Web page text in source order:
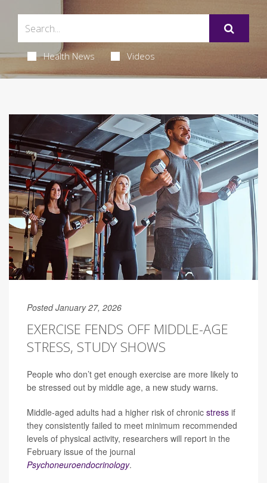
Health News Videos
Posted January 27, 2026
EXERCISE FENDS OFF MIDDLE-AGE
STRESS, STUDY SHOWS
People who don’t get enough exercise are more likely to
be stressed out by middle age, a new study warns.
Middle-aged adults had a higher risk of chronic stress if
they consistently failed to meet minimum recommended
levels of physical activity, researchers will report in the
February issue of the journal
Psychoneuroendocrinology.